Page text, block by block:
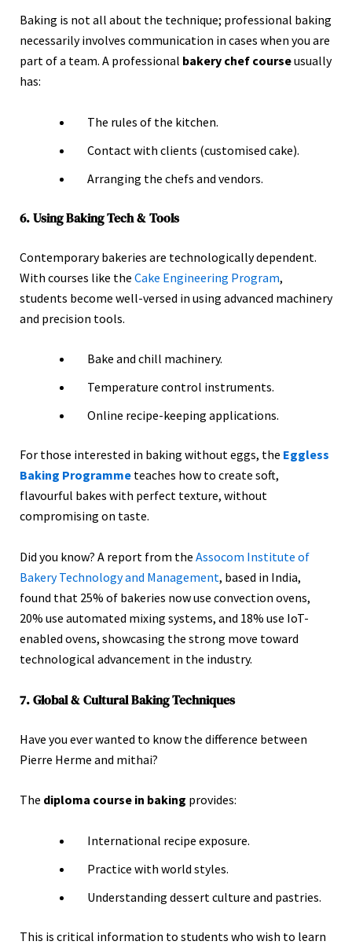
Baking is not all about the technique; professional baking
necessarily involves communication in cases when you are
part of a team. A professional bakery chef courseusually
has:
The rules of the kitchen.
Contact with clients (customised cake).
Arranging the chefs and vendors.
6. Using Baking Tech & Tools
Contemporary bakeries are technologically dependent.
With courses like the Cake Engineering Program,
students become well-versed in using advanced machinery
and precision tools.
Bake and chill machinery.
Temperature control instruments.
Online recipe-keeping applications.
For those interested in baking without eggs, the Eggless
Baking Programmeteaches how to create soft,
flavourful bakes with perfect texture, without
compromising on taste.
Did you know? A report from the Assocom Institute of
Bakery Technology and Management, based in India,
found that 25% of bakeries now use convection ovens,
20% use automated mixing systems, and 18% use IoT-
enabled ovens, showcasing the strong move toward
technological advancement in the industry.
7. Global & Cultural Baking Techniques
Have you ever wanted to know the difference between
Pierre Herme and mithai?
The diploma course in baking provides:
International recipe exposure.
Practice with world styles.
Understanding dessert culture and pastries.
This is critical information to students who wish to learn